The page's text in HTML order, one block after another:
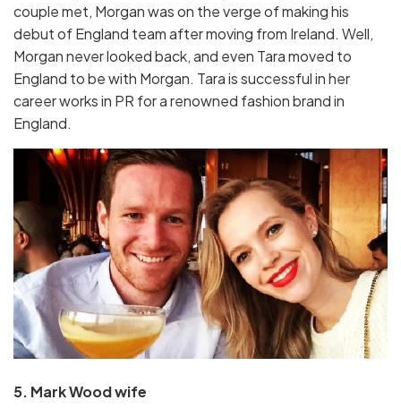
couple met, Morgan was on the verge of making his
debut of England team after moving from Ireland. Well,
Morgan never looked back, and even Tara moved to
England to be with Morgan. Tara is successful in her
career works in PR for a renowned fashion brand in
England.
5. Mark Wood wife